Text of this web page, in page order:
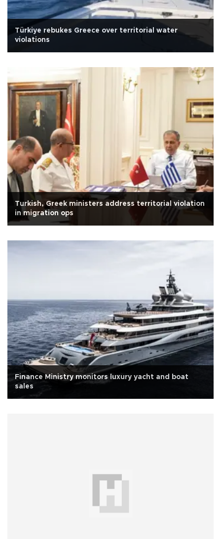
Türkiye rebukes Greece over territorial water
violations
Turkish, Greek ministers address territorial violation
in migration ops
Finance Ministry monitors luxury yacht and boat
sales